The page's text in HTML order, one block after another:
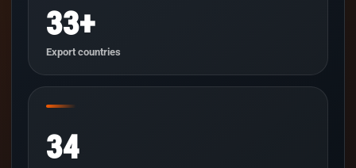
33+
Export countries
34